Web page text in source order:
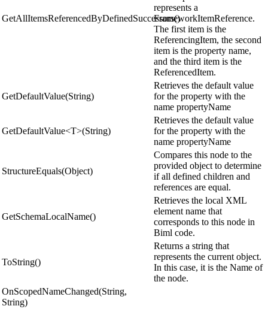
GetAllItemsReferencedByDefinedSuccessors()
represents a
FrameworkItemReference.
The first item is the
ReferencingItem, the second
item is the property name,
and the third item is the
ReferencedItem.
GetDefaultValue(String)
Retrieves the default value
for the property with the
name propertyName
GetDefaultValue<T>(String)
Retrieves the default value
for the property with the
name propertyName
StructureEquals(Object)
Compares this node to the
provided object to determine
if all defined children and
references are equal.
GetSchemaLocalName()
Retrieves the local XML
element name that
corresponds to this node in
Biml code.
ToString()
Returns a string that
represents the current object.
In this case, it is the Name of
the node.
OnScopedNameChanged(String,
String)